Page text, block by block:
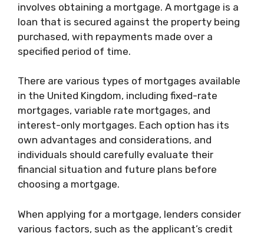
involves obtaining a mortgage. A mortgage is a
loan that is secured against the property being
purchased, with repayments made over a
specified period of time.
There are various types of mortgages available
in the United Kingdom, including fixed-rate
mortgages, variable rate mortgages, and
interest-only mortgages. Each option has its
own advantages and considerations, and
individuals should carefully evaluate their
financial situation and future plans before
choosing a mortgage.
When applying for a mortgage, lenders consider
various factors, such as the applicant’s credit